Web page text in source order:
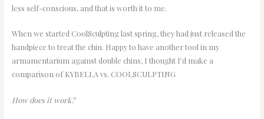
less self-conscious, and that is worth it to me.
When we started CoolSculpting last spring, they had just released the
handpiece to treat the chin. Happy to have another tool in my
armamentarium against double chins, I thought I’d make a
comparison of KYBELLA vs. COOLSCULPTING
How does it work?